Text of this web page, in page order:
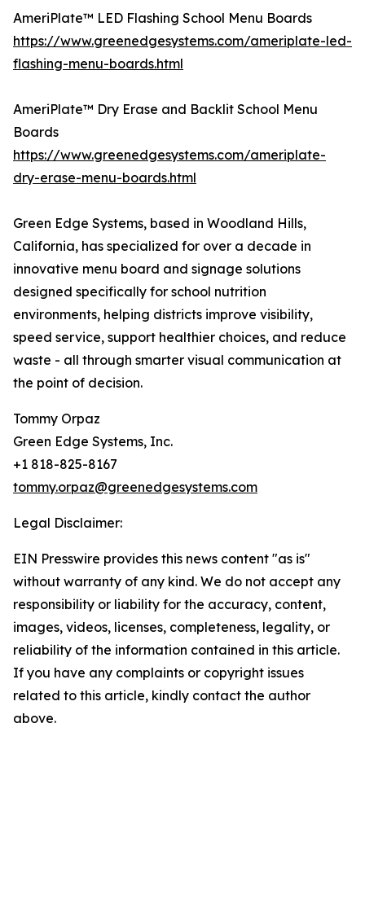
AmeriPlate™ LED Flashing School Menu Boards
https://www.greenedgesystems.com/ameriplate-led-
flashing-menu-boards.html
AmeriPlate™ Dry Erase and Backlit School Menu
Boards
https://www.greenedgesystems.com/ameriplate-
dry-erase-menu-boards.html
Green Edge Systems, based in Woodland Hills,
California, has specialized for over a decade in
innovative menu board and signage solutions
designed specifically for school nutrition
environments, helping districts improve visibility,
speed service, support healthier choices, and reduce
waste - all through smarter visual communication at
the point of decision.
Tommy Orpaz
Green Edge Systems, Inc.
+1 818-825-8167
tommy.orpaz@greenedgesystems.com
Legal Disclaimer:
EIN Presswire provides this news content "as is"
without warranty of any kind. We do not accept any
responsibility or liability for the accuracy, content,
images, videos, licenses, completeness, legality, or
reliability of the information contained in this article.
If you have any complaints or copyright issues
related to this article, kindly contact the author
above.